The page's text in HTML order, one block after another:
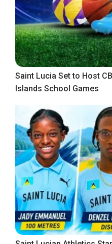
Saint Lucia Set to Host
Islands School Games